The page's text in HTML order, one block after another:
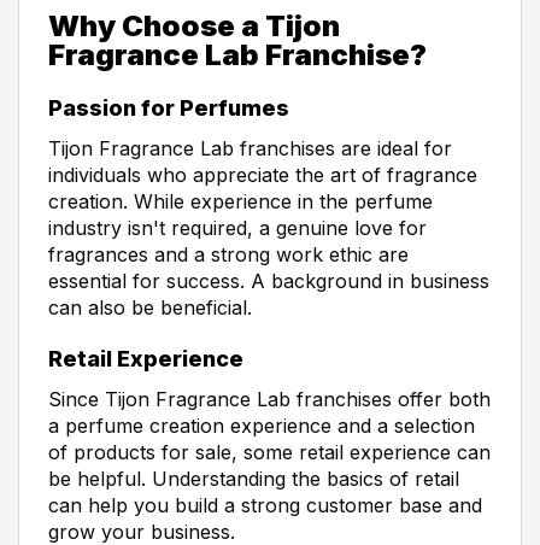
Why Choose a Tijon
Fragrance Lab Franchise?
Passion for Perfumes
Tijon Fragrance Lab franchises are ideal for
individuals who appreciate the art of fragrance
creation. While experience in the perfume
industry isn't required, a genuine love for
fragrances and a strong work ethic are
essential for success. A background in business
can also be beneficial.
Retail Experience
Since Tijon Fragrance Lab franchises offer both
a perfume creation experience and a selection
of products for sale, some retail experience can
be helpful. Understanding the basics of retail
can help you build a strong customer base and
grow your business.